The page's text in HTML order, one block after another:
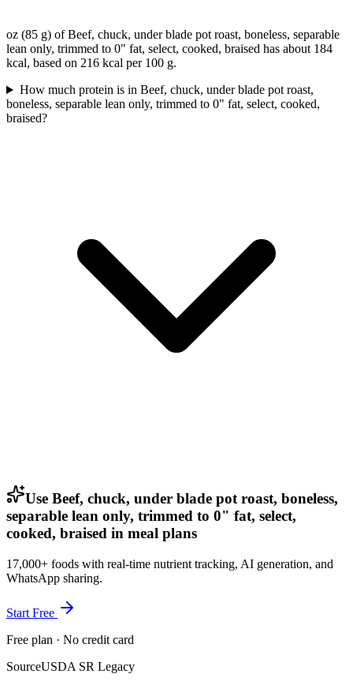
oz (85 g) of Beef, chuck, under blade pot roast, boneless, separable
lean only, trimmed to 0" fat, select, cooked, braised has about 184
kcal, based on 216 kcal per 100 g.
How much protein is in Beef, chuck, under blade pot roast,
boneless, separable lean only, trimmed to 0" fat, select, cooked,
braised?
Use Beef, chuck, under blade pot roast, boneless,
separable lean only, trimmed to 0" fat, select,
cooked, braised in meal plans
17,000+ foods with real-time nutrient tracking, AI generation, and
WhatsApp sharing.
Start Free
Free plan · No credit card
SourceUSDA SR Legacy